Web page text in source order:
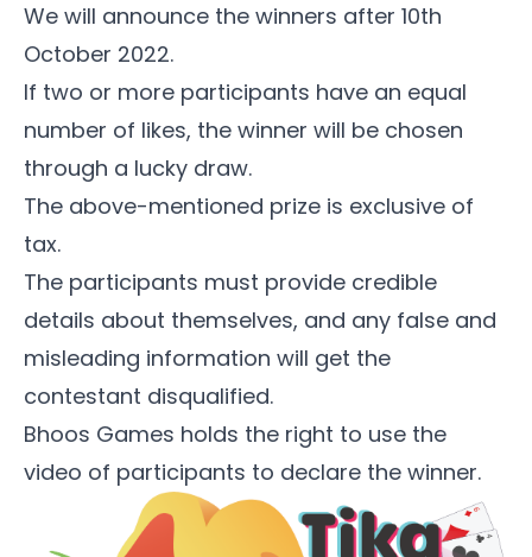
We will announce the winners after 10th
October 2022.
If two or more participants have an equal
number of likes, the winner will be chosen
through a lucky draw.
The above-mentioned prize is exclusive of
tax.
The participants must provide credible
details about themselves, and any false and
misleading information will get the
contestant disqualified.
Bhoos Games holds the right to use the
video of participants to declare the winner.